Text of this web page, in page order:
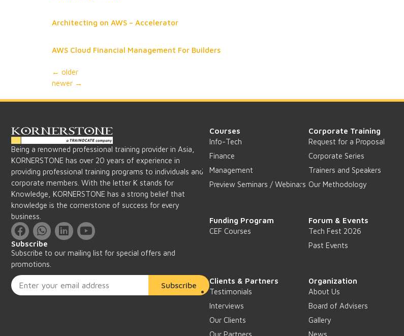
Architecting on AWS – Accelerator
AWS Cloud Financial Management For Builders
← older
newer →
Being a renowned professional training provider in Asia,
KORNERSTONE has over 20 years of experience in
providing professional training programs to individuals and
corporate members. With the letter K stands for
Knowledge, KORNERSTONE has a strong belief that
knowledge is the cornerstone of success for every
business.
Subscribe
Subscribe to our mailing list for special offers and
promotions.
Subscribe
Courses
Info-Tech
Finance
Management
Preview Seminars / Webinars
Corporate Training
Request for a Proposal
Corporate Series
Trainers and Speakers
Our Methodology
Funding Program
CEF Courses
Forum & Events
Tech Fest 2026
Past Events
Clients & Partners
Testimonials
Interviews
Our Clients
Organization
About Us
Board of Advisers
Gallery